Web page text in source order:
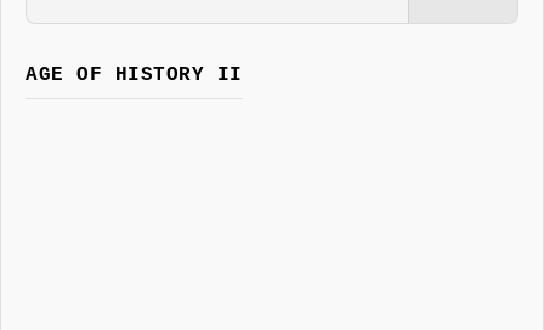
AGE OF HISTORY II